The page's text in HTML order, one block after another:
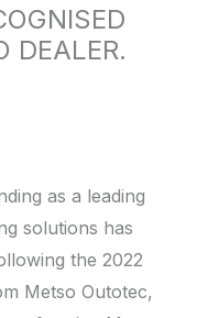
-
f
m
-
i
n
DEALER.
as a leading
solutions has
the 2022
Metso Outotec,